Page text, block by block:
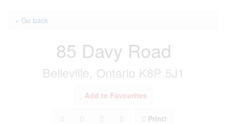
« Go back
85 Davy Road
Belleville, Ontario K8P 5J1
Add to Favourites
Print!